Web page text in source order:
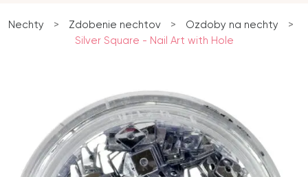
Nechty > Zdobenie nechtov > Ozdoby na nechty
>
Silver Square - Nail Art with Hole